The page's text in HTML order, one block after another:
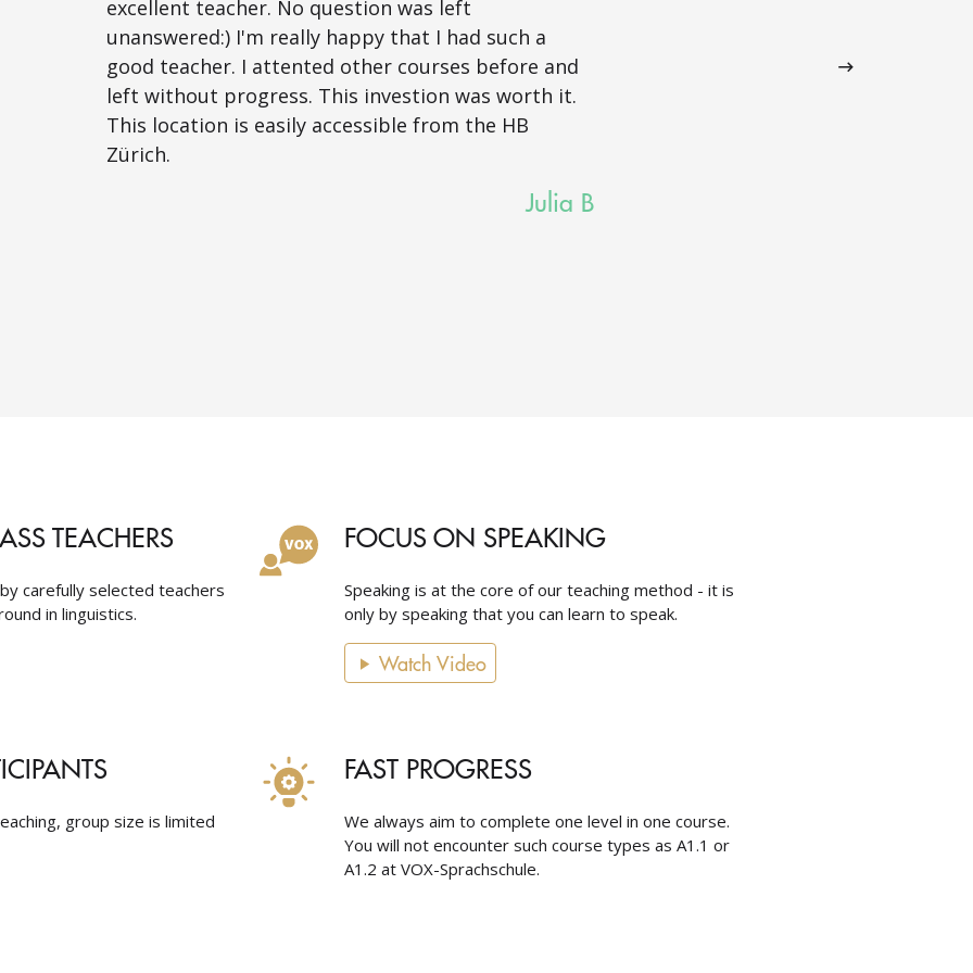
excellent teacher. No question was left
unanswered:) I'm really happy that I had such a
good teacher. I attented other courses before and
left without progress. This investion was worth it.
This location is easily accessible from the HB
Zürich.
Julia B
most out of
TEACHERS
carefully selected teachers
in linguistics.
FOCUS ON SPEAKING
Speaking is at the core of our teaching method - it is
only by speaking that you can learn to speak.
Watch Video
group size is limited
FAST PROGRESS
We always aim to complete one level in one course.
You will not encounter such course types as A1.1 or
A1.2 at VOX-Sprachschule.